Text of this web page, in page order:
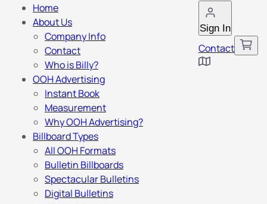
Sign In
Contact
Home
About Us
Company Info
Contact
Who is Billy?
OOH Advertising
Instant Book
Measurement
Why OOH Advertising?
Billboard Types
All OOH Formats
Bulletin Billboards
Spectacular Bulletins
Digital Bulletins